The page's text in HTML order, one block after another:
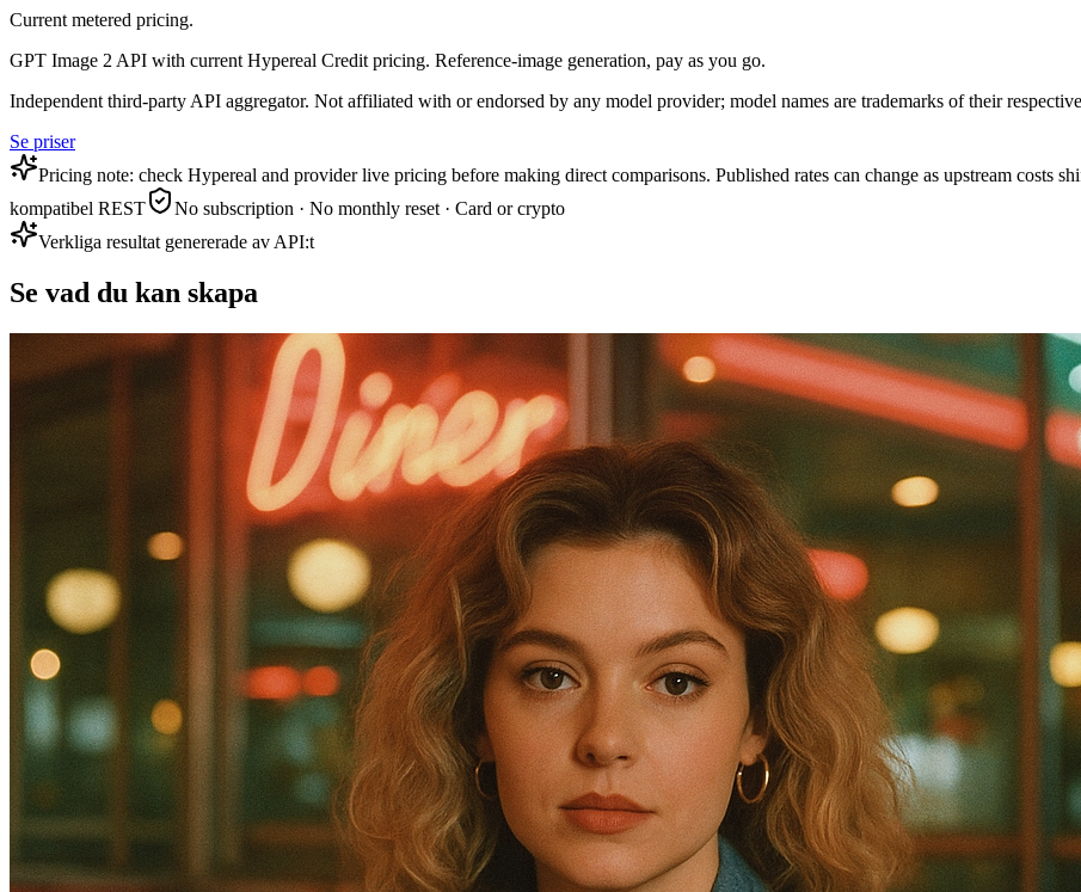
Current metered pricing.
GPT Image 2 API with current Hypereal Credit pricing. Reference-image generation, pay as you go.
Independent third-party API aggregator. Not affiliated with or endorsed by any model provider; model names are trademarks of their
Se priser
Pricing note: check Hypereal and provider live pricing before making direct comparisons. Published rates can change as upstream costs
kompatibel REST
No subscription · No monthly reset · Card or crypto
Verkliga resultat genererade av API:t
Se vad du kan skapa